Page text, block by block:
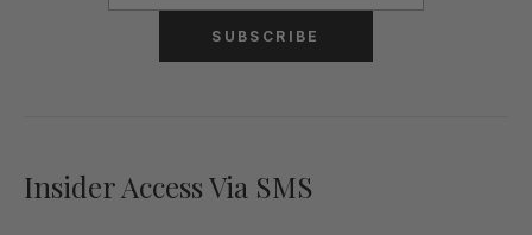
SUBSCRIBE
Insider Access Via SMS